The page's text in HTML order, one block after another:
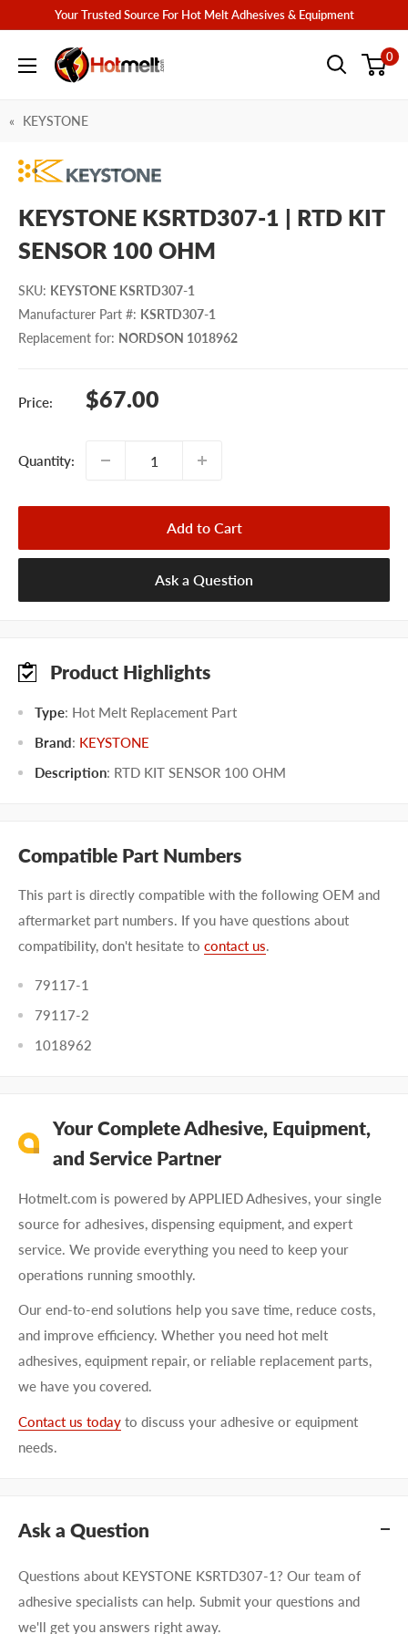
content
Your Trusted Source For Hot Melt Adhesives & Equipment
Hotmelt.com 0
KEYSTONE
KEYSTONE KSRTD307-1 | RTD KIT
SENSOR 100 OHM
SKU: KEYSTONE KSRTD307-1
Manufacturer Part #: KSRTD307-1
Replacement for: NORDSON 1018962
Price:
Sale
$67.00
Quantity:
Add to Cart
Ask a Question
Product Highlights
Type: Hot Melt Replacement Part
Brand: KEYSTONE
Description: RTD KIT SENSOR 100 OHM
Compatible Part Numbers
This part is directly compatible with the following OEM and
aftermarket part numbers. If you have questions about
compatibility, don't hesitate to contact us.
79117-1
79117-2
1018962
Your Complete Adhesive, Equipment,
and Service Partner
Hotmelt.com is powered by APPLIED Adhesives, your single
source for adhesives, dispensing equipment, and expert
service. We provide everything you need to keep your
operations running smoothly.
Our end-to-end solutions help you save time, reduce costs,
and improve efficiency. Whether you need hot melt
adhesives, equipment repair, or reliable replacement parts,
we have you covered.
Contact us today to discuss your adhesive or equipment
needs.
Ask a Question
Questions about KEYSTONE KSRTD307-1? Our team of
adhesive specialists can help. Submit your questions and
we'll get you answers right away.